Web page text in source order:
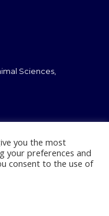
Sciences,
2024
you the most
your preferences and
consent to the use of